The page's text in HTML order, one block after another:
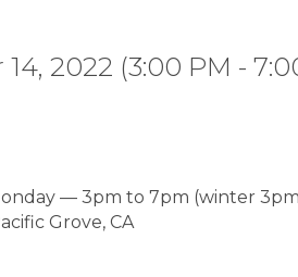
2022 (3:00 PM -
— 3pm to 7pm (winter
Grove, CA